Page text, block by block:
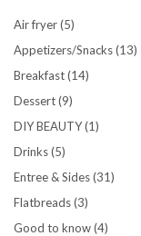
Air fryer(5)
Appetizers/Snacks(13)
Breakfast(14)
Dessert(9)
DIY BEAUTY(1)
Drinks(5)
Entree & Sides(31)
Flatbreads(3)
Good to know(4)